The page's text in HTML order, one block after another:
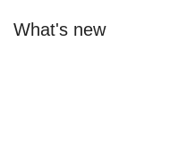
What's new